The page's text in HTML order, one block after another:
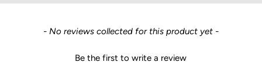
- No reviews collected for this product yet -
Be the first to write a review
New content loaded